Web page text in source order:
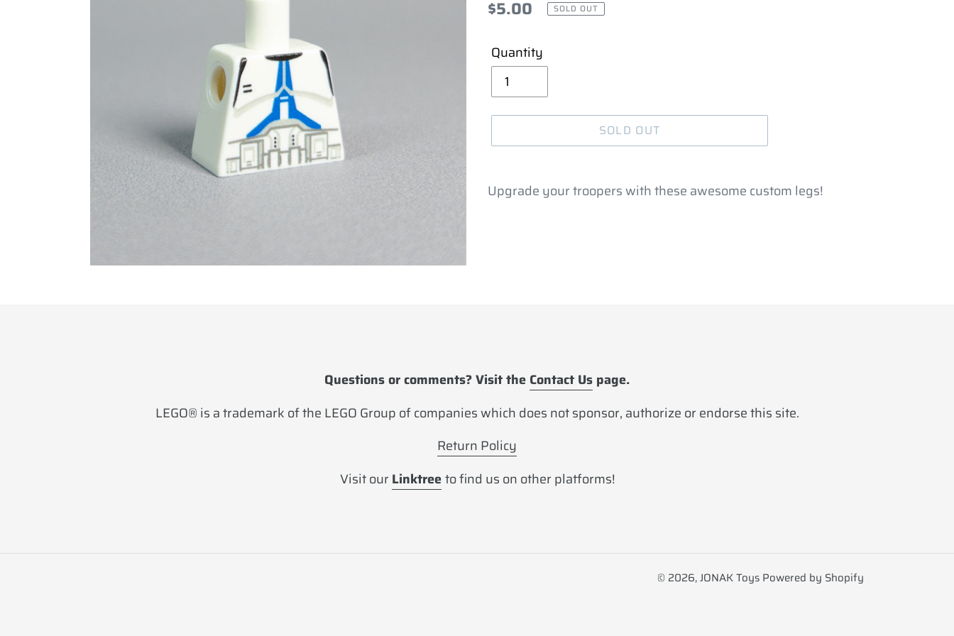
Regular
$5.00 SOLD OUT
Quantity
SOLD OUT
product
Upgrade your troopers with these awesome custom legs!
Questions or comments? Visit the Contact Us page.
LEGO® is a trademark of the LEGO Group of companies which does not sponsor, authorize or endorse this site.
Return Policy
Visit our Linktreeto find us on other platforms!
© 2026,JONAK Toys Powered by Shopify